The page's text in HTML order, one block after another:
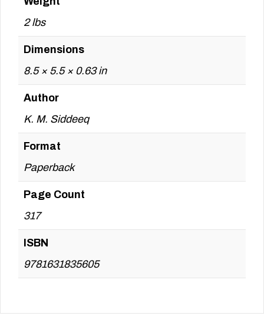
2 lbs
Dimensions
8.5 × 5.5 × 0.63 in
Author
K. M. Siddeeq
Format
Paperback
Page Count
317
ISBN
9781631835605